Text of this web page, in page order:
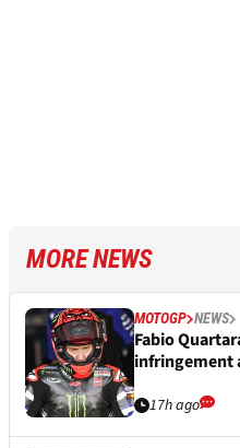
MORE NEWS
MOTOGP NEWS
Fabio
infringement
17h ago